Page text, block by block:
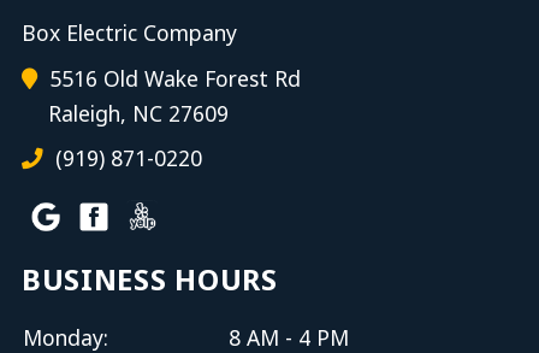
Box Electric Company
5516 Old Wake Forest Rd
Raleigh, NC 27609
(919) 871-0220
BUSINESS HOURS
Monday: 8 AM - 4 PM